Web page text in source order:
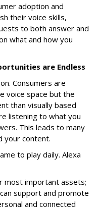
adoption and
their voice skills,
to both answer and
what and how you
are Endless
Consumers are
voice space but the
than visually based
listening to what you
This leads to many
your content.
to play daily. Alexa
most important assets;
support and promote
and connected